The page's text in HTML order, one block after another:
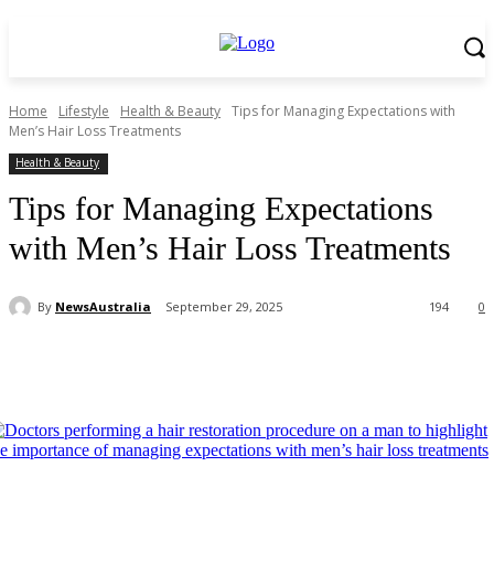
Home Lifestyle Health & Beauty Tips for Managing Expectations with
Men’s Hair Loss Treatments
Health & Beauty
Tips for Managing Expectations
with Men’s Hair Loss Treatments
By NewsAustralia September 29, 2025 0
194